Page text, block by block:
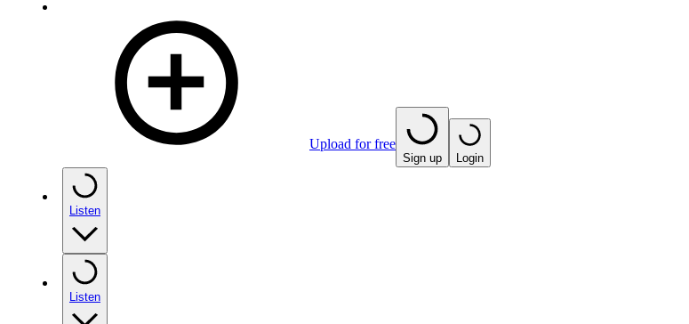
Upload for free
Sign up Login
Listen
Listen